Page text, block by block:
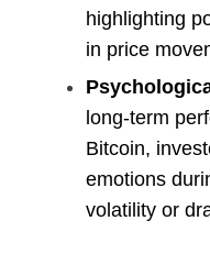
highlighting
in price
long-term
Bitcoin,
emotions
volatility or